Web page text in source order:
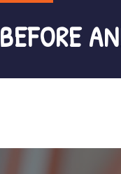
BEFORE